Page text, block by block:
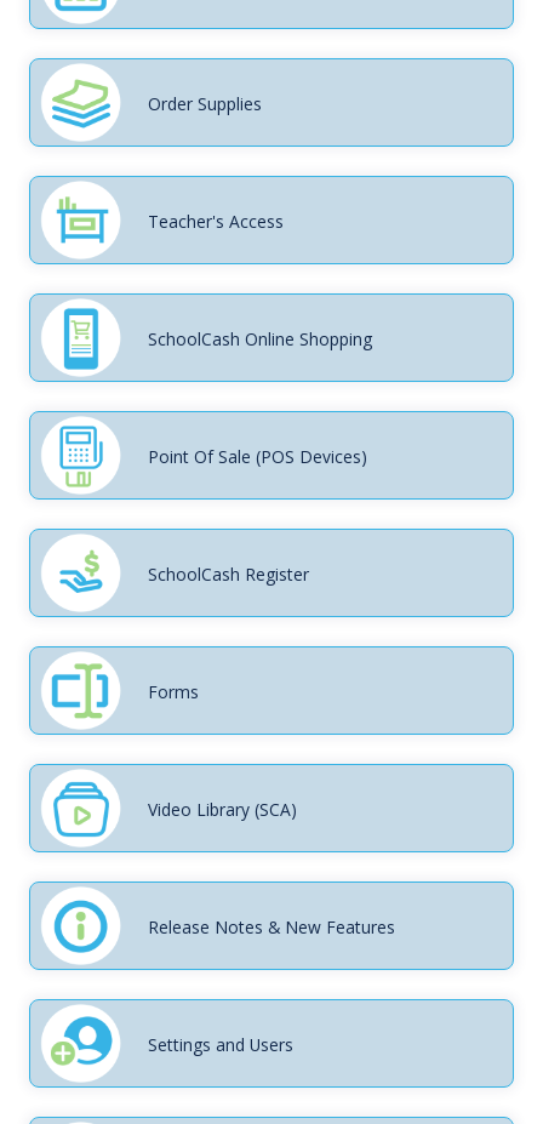
Order Supplies
Teacher's Access
SchoolCash Online Shopping
Point Of Sale (POS Devices)
SchoolCash Register
Forms
Video Library (SCA)
Release Notes & New Features
Settings and Users